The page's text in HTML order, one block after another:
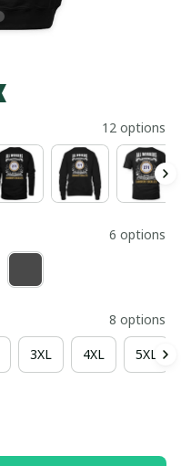
12 options
6 options
8 options
3XL 4XL 5XL